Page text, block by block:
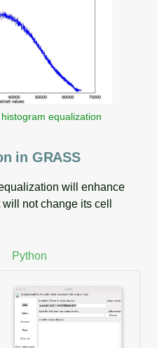
equalization
in GRASS
will enhance
not change its cell
Python